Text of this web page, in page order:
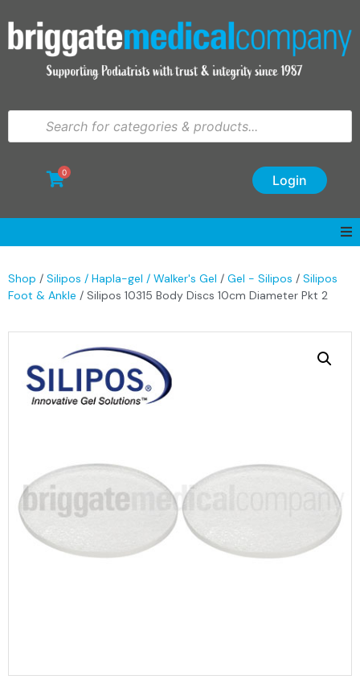
Login
0
Shop / Silipos / Hapla-gel / Walker's Gel / Gel - Silipos / Silipos
Foot & Ankle / Silipos 10315 Body Discs 10cm Diameter Pkt 2